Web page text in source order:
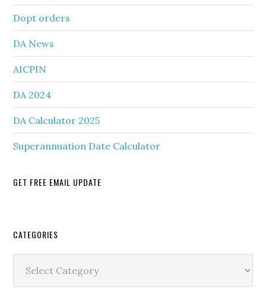
Dopt orders
DA News
AICPIN
DA 2024
DA Calculator 2025
Superannuation Date Calculator
GET FREE EMAIL UPDATE
Secondary
Sidebar
CATEGORIES